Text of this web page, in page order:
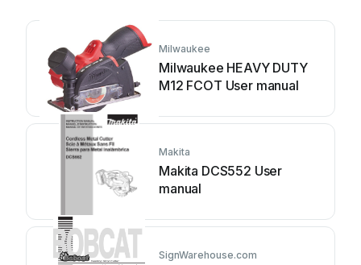
Milwaukee
Milwaukee HEAVY DUTY
M12 FCOT User manual
Makita
Makita DCS552 User
manual
SignWarehouse.com